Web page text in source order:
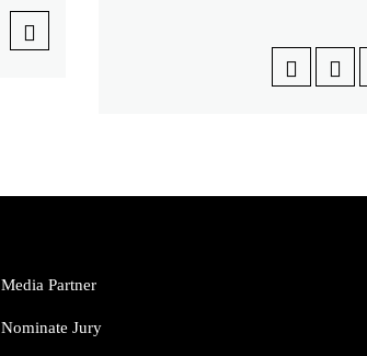
Media Partner
Nominate Jury